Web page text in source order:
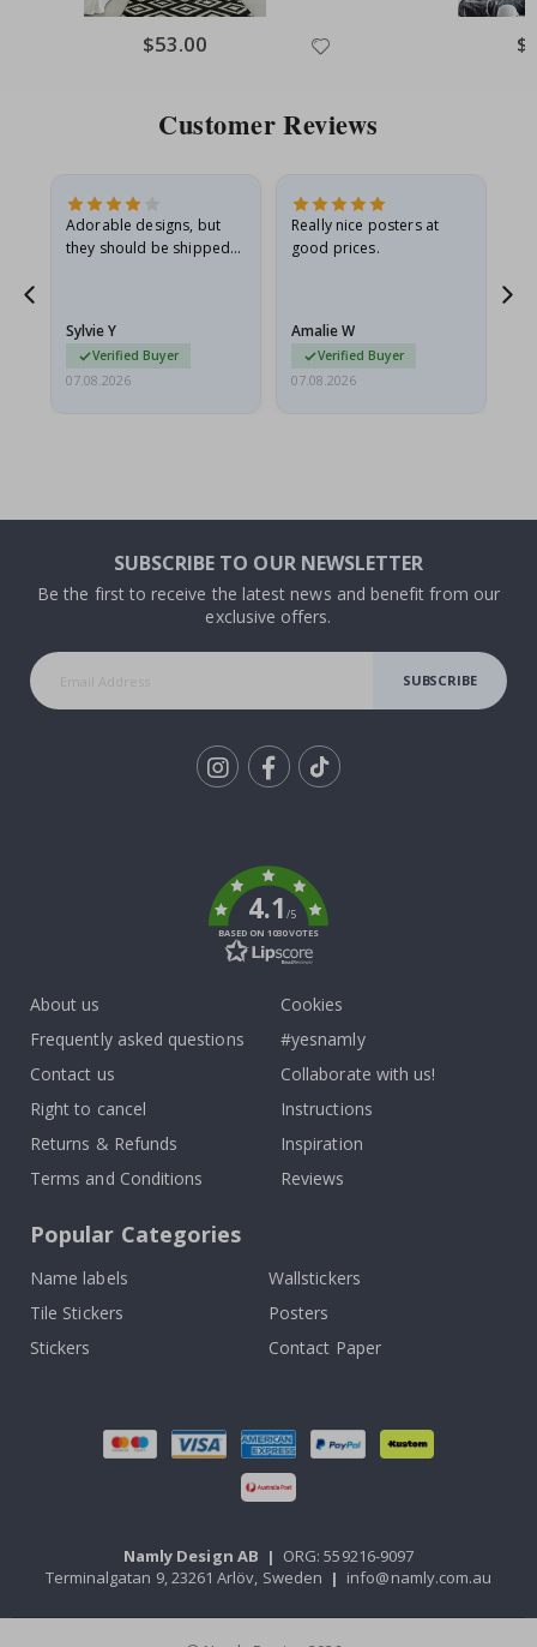
Special
Price
$53.00
Customer Reviews
Adorable designs, but
they should be shipped
Sylvie Y
Verified Buyer
07.08.2026
Really nice posters at
good prices.
Amalie W
Verified Buyer
07.08.2026
SUBSCRIBE TO OUR NEWSLETTER
Be the first to receive the latest news and benefit from our
exclusive offers.
SUBSCRIBE
4.1/5
BASED ON 1030 VOTES
About us
Frequently asked questions
Contact us
Right to cancel
Returns & Refunds
Terms and Conditions
Cookies
#yesnamly
Collaborate with us!
Instructions
Inspiration
Reviews
Popular Categories
Name labels
Wallstickers
Tile Stickers
Posters
Stickers
Contact Paper
Namly Design AB | ORG: 559216-9097
Terminalgatan 9, 23261 Arlöv, Sweden | info@namly.com.au